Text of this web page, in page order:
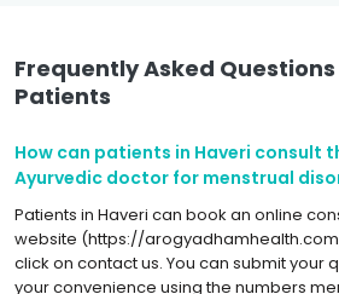
Frequently Asked
Patients
How can patients in Haveri consult
Ayurvedic doctor for menstrual
Patients in Haveri can book an online
website (https://
click on contact us. You can submit your
your convenience using the numbers